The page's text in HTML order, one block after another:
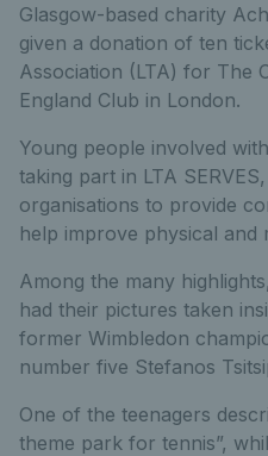
Glasgow-based charity
given a donation of ten
Association (LTA) for The
England Club in London.
Young people involved
taking part in LTA
organisations to provide
help improve physical and
Among the many
had their pictures taken
former Wimbledon
number five Stefanos
One of the teenagers
theme park for tennis”,